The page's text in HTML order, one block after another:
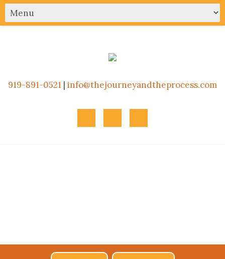
919-891-0521 | info@thejourneyandtheprocess.com